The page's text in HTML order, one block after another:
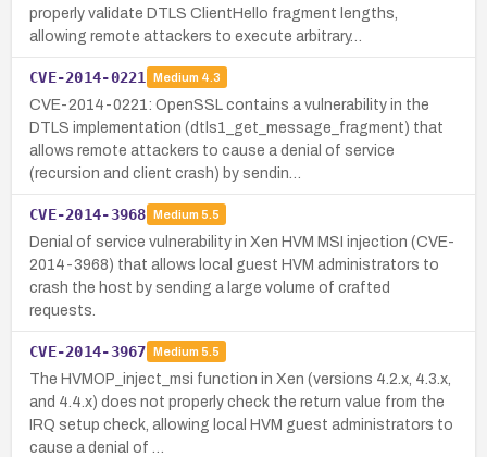
properly validate DTLS ClientHello fragment lengths,
allowing remote attackers to execute arbitrary…
CVE-2014-0221 Medium 4.3
CVE-2014-0221: OpenSSL contains a vulnerability in the
DTLS implementation (dtls1_get_message_fragment) that
allows remote attackers to cause a denial of service
(recursion and client crash) by sendin…
CVE-2014-3968 Medium 5.5
Denial of service vulnerability in Xen HVM MSI injection (CVE-
2014-3968) that allows local guest HVM administrators to
crash the host by sending a large volume of crafted
requests.
CVE-2014-3967 Medium 5.5
The HVMOP_inject_msi function in Xen (versions 4.2.x, 4.3.x,
and 4.4.x) does not properly check the return value from the
IRQ setup check, allowing local HVM guest administrators to
cause a denial of …